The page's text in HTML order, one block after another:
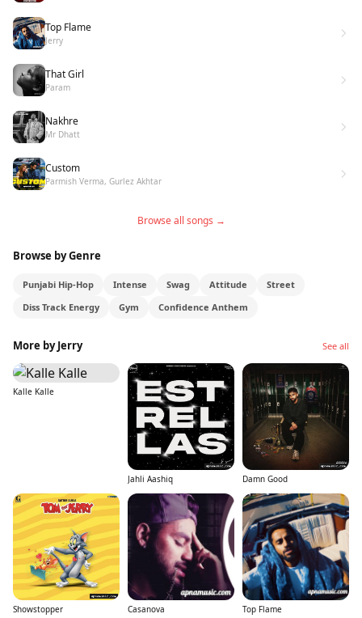
of people already knew. The talent has always
been there. The moment is just catching up.
Top Flame
Jerry
That Girl
Param
Nakhre
Mr Dhatt
Custom
Parmish Verma, Gurlez Akhtar
Browse all songs →
Browse by Genre
Punjabi Hip-Hop Intense Swag Attitude
Street
Diss Track Energy
Gym Confidence Anthem
More by Jerry See all
Kalle Kalle
Jahli Aashiq Damn Good
Showstopper Casanova Top Flame